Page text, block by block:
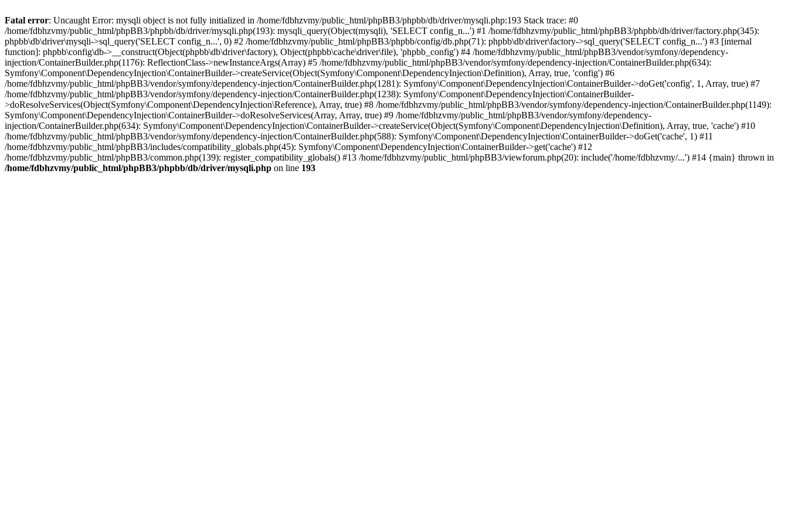
Fatal error: Uncaught Error: mysqli object is not fully initialized in /home/fdbhzvmy/public_html/phpBB3/phpbb/db/driver/mysqli.php:193 Stack trace: #0
/home/fdbhzvmy/public_html/phpBB3/phpbb/db/driver/mysqli.php(193): mysqli_query(Object(mysqli), 'SELECT config_n...') #1 /home/fdbhzvmy/public_html/phpBB3/phpbb/db/driver/factory.php(345):
phpbb\db\driver\mysqli->sql_query('SELECT config_n...', 0) #2 /home/fdbhzvmy/public_html/phpBB3/phpbb/config/db.php(71): phpbb\db\driver\factory->sql_query('SELECT config_n...') #3 [internal
function]: phpbb\config\db->__construct(Object(phpbb\db\driver\factory), Object(phpbb\cache\driver\file), 'phpbb_config') #4 /home/fdbhzvmy/public_html/phpBB3/vendor/symfony/dependency-
injection/ContainerBuilder.php(1176): ReflectionClass->newInstanceArgs(Array) #5 /home/fdbhzvmy/public_html/phpBB3/vendor/symfony/dependency-injection/ContainerBuilder.php(634):
Symfony\Component\DependencyInjection\ContainerBuilder->createService(Object(Symfony\Component\DependencyInjection\Definition), Array, true, 'config') #6
/home/fdbhzvmy/public_html/phpBB3/vendor/symfony/dependency-injection/ContainerBuilder.php(1281): Symfony\Component\DependencyInjection\ContainerBuilder->doGet('config', 1, Array, true) #7
/home/fdbhzvmy/public_html/phpBB3/vendor/symfony/dependency-injection/ContainerBuilder.php(1238): Symfony\Component\DependencyInjection\ContainerBuilder-
>doResolveServices(Object(Symfony\Component\DependencyInjection\Reference), Array, true) #8 /home/fdbhzvmy/public_html/phpBB3/vendor/symfony/dependency-injection/ContainerBuilder.php(1149):
Symfony\Component\DependencyInjection\ContainerBuilder->doResolveServices(Array, Array, true) #9 /home/fdbhzvmy/public_html/phpBB3/vendor/symfony/dependency-
injection/ContainerBuilder.php(634): Symfony\Component\DependencyInjection\ContainerBuilder->createService(Object(Symfony\Component\DependencyInjection\Definition), Array, true, 'cache') #10
/home/fdbhzvmy/public_html/phpBB3/vendor/symfony/dependency-injection/ContainerBuilder.php(588): Symfony\Component\DependencyInjection\ContainerBuilder->doGet('cache', 1) #11
/home/fdbhzvmy/public_html/phpBB3/includes/compatibility_globals.php(45): Symfony\Component\DependencyInjection\ContainerBuilder->get('cache') #12
/home/fdbhzvmy/public_html/phpBB3/common.php(139): register_compatibility_globals() #13 /home/fdbhzvmy/public_html/phpBB3/viewforum.php(20): include('/home/fdbhzvmy/...') #14 {main} thrown in
/home/fdbhzvmy/public_html/phpBB3/phpbb/db/driver/mysqli.php on line 193